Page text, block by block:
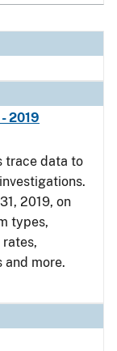
2019
trace data to
2019, on
types,
and more.